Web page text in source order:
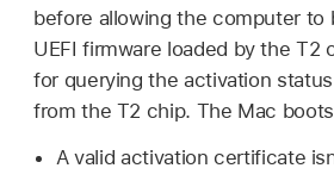
before allowing the computer to
UEFI firmware loaded by the T2
for querying the activation
from the T2 chip. The Mac
A valid activation certificate